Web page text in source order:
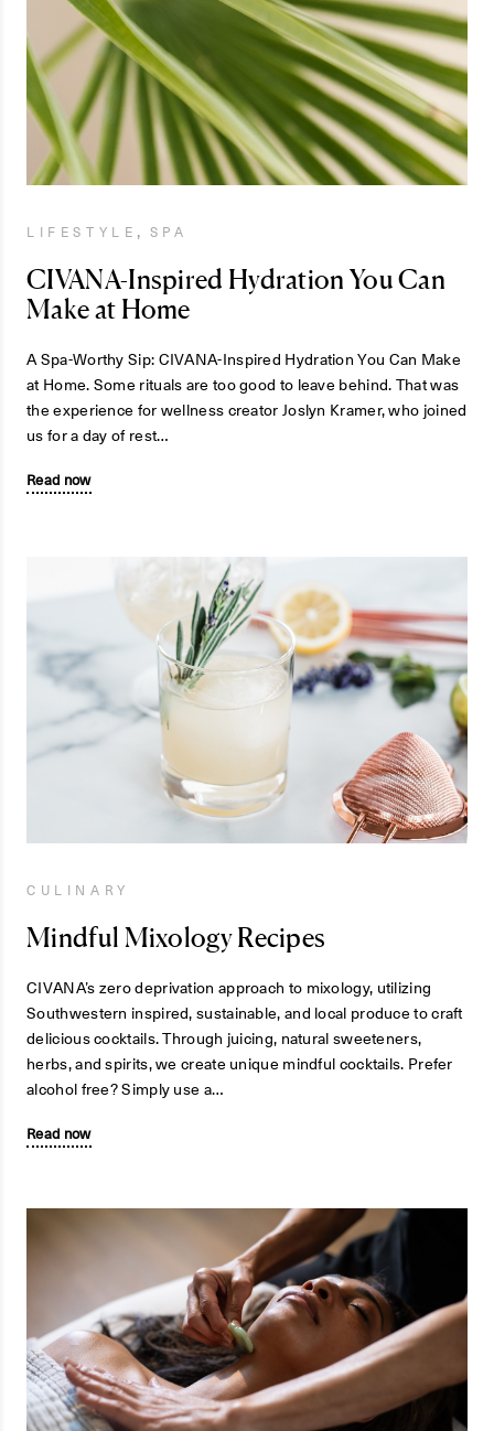
LIFESTYLE , SPA
CIVANA-Inspired Hydration You Can
Make at Home
A Spa-Worthy Sip: CIVANA-Inspired Hydration You Can Make
at Home. Some rituals are too good to leave behind. That was
the experience for wellness creator Joslyn Kramer, who joined
us for a day of rest…
Read now
CULINARY
Mindful Mixology Recipes
CIVANA’s zero deprivation approach to mixology, utilizing
Southwestern inspired, sustainable, and local produce to craft
delicious cocktails. Through juicing, natural sweeteners,
herbs, and spirits, we create unique mindful cocktails. Prefer
alcohol free? Simply use a…
Read now